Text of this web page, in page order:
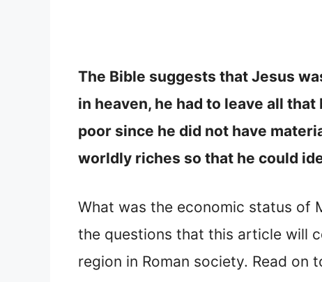
The Bible suggests that Jesus
in heaven, he had to leave all
poor since he did not have
worldly riches so that he could
What was the economic status of
the questions that this article will
region in Roman society. Read on